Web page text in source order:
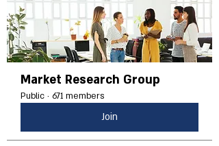
Market Research Group
Public · 671 members
Join